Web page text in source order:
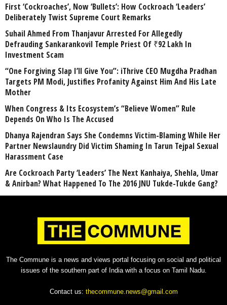
First ‘Cockroaches’, Now ‘Bullets’: How Cockroach ‘Leaders’
Deliberately Twist Supreme Court Remarks
Suhail Ahmed From Thanjavur Arrested For Allegedly
Defrauding Sankarankovil Temple Priest Of ₹92 Lakh In
Investment Scam
“One Forgiving Slap I’ll Give You”: iThrive CEO Mugdha Pradhan
Targets PM Modi, Justifies Profanity Against Him And His Late
Mother
When Congress & Its Ecosystem’s “Believe Women” Rule
Depends On Who Is The Accused
Dhanya Rajendran Says She Condemns Victim-Blaming While Her
Partner Newslaundry Did Victim Shaming In Tarun Tejpal Sexual
Harassment Case
Are Cockroach Party ‘Leaders’ The Next Kanhaiya, Shehla, Umar
& Anirban? What Happened To The 2016 JNU Tukde-Tukde Gang?
The Commune is a news and views portal focusing on social and political
issues of the southern part of India with a focus on Tamil Nadu.
Contact us: thecommune.news@gmail.com